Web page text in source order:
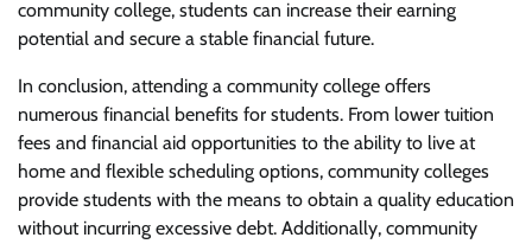
community college, students can increase their earning
potential and secure a stable financial future.
In conclusion, attending a community college offers
numerous financial benefits for students. From lower tuition
fees and financial aid opportunities to the ability to live at
home and flexible scheduling options, community colleges
provide students with the means to obtain a quality education
without incurring excessive debt. Additionally, community